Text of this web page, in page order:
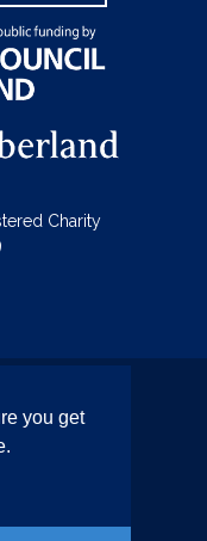
you get
Charity
Policy